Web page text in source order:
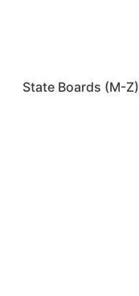
State Boards (M-Z)